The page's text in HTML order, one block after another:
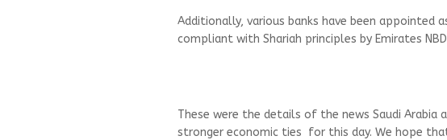
Additionally, various banks have been appointed
compliant with Shariah principles by Emirates NBD
These were the details of the news Saudi Arabia
stronger economic ties for this day. We hope